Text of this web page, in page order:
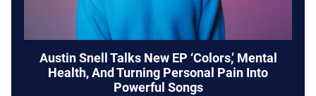
Austin Snell Talks New EP ‘Colors,’ Mental
Health, And Turning Personal Pain Into
Powerful Songs